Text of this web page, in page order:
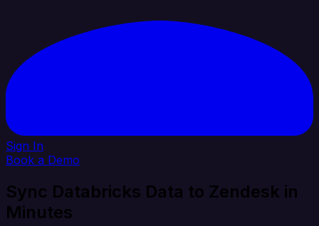
Sign In
Book a Demo
Sync Databricks Data to Zendesk in
Minutes